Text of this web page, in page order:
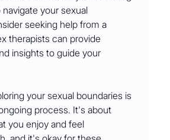
your sexual
seeking help from a
therapists can provide
insights to guide your
your sexual boundaries is
process. It's about
you enjoy and feel